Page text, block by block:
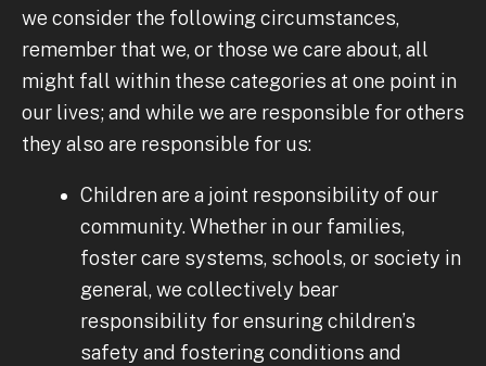
we consider the following circumstances,
remember that we, or those we care about, all
might fall within these categories at one point in
our lives; and while we are responsible for others
they also are responsible for us:
Children are a joint responsibility of our
community. Whether in our families,
foster care systems, schools, or society in
general, we collectively bear
responsibility for ensuring children’s
safety and fostering conditions and